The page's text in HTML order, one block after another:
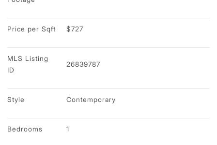
Price per Sqft $727
MLS Listing
ID
26839787
Style Contemporary
Bedrooms 1